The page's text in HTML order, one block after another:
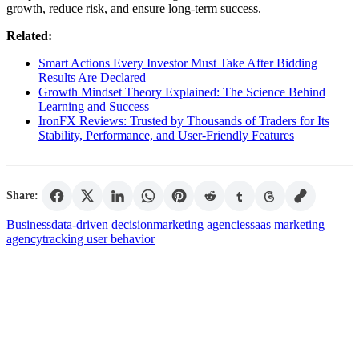
growth, reduce risk, and ensure long-term success.
Related:
Smart Actions Every Investor Must Take After Bidding
Results Are Declared
Growth Mindset Theory Explained: The Science Behind
Learning and Success
IronFX Reviews: Trusted by Thousands of Traders for Its
Stability, Performance, and User-Friendly Features
Share:
Businessdata-driven decisionmarketing agenciessaas marketing
agencytracking user behavior